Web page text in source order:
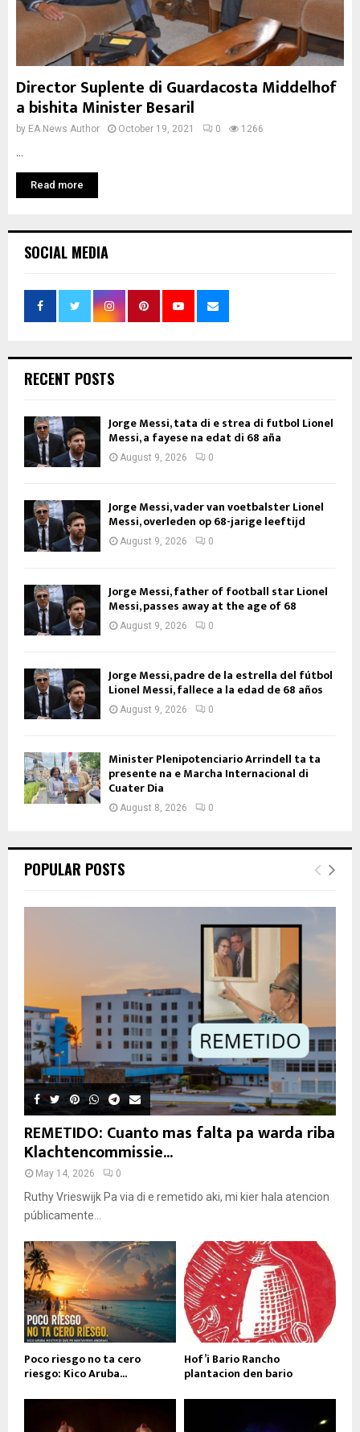
Director Suplente di Guardacosta Middelhof
a bishita Minister Besaril
by EA News Author October 19, 2021 0 1266
Read more
SOCIAL MEDIA
RECENT POSTS
Jorge Messi, tata di e strea di futbol Lionel
Messi, a fayese na edat di 68 aña
August 9, 2026 0
Jorge Messi, vader van voetbalster Lionel
Messi, overleden op 68-jarige leeftijd
August 9, 2026 0
Jorge Messi, father of football star Lionel
Messi, passes away at the age of 68
August 9, 2026 0
Jorge Messi, padre de la estrella del fútbol
Lionel Messi, fallece a la edad de 68 años
August 9, 2026 0
Minister Plenipotenciario Arrindell ta ta
presente na e Marcha Internacional di
Cuater Dia
August 8, 2026 0
POPULAR POSTS
REMETIDO: Cuanto mas falta pa warda riba
Klachtencommissie...
May 14, 2026 0
Ruthy Vrieswijk Pa via di e remetido aki, mi kier hala atencion
públicamente...
Poco riesgo no ta cero
riesgo: Kico Aruba...
Hof’i Bario Rancho
plantacion den bario